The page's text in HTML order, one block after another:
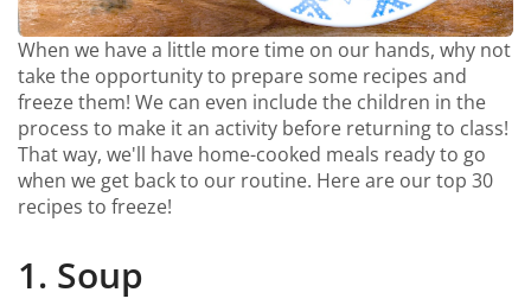
When we have a little more time on our hands, why not
take the opportunity to prepare some recipes and
freeze them! We can even include the children in the
process to make it an activity before returning to class!
That way, we'll have home-cooked meals ready to go
when we get back to our routine. Here are our top 30
recipes to freeze!
1. Soup